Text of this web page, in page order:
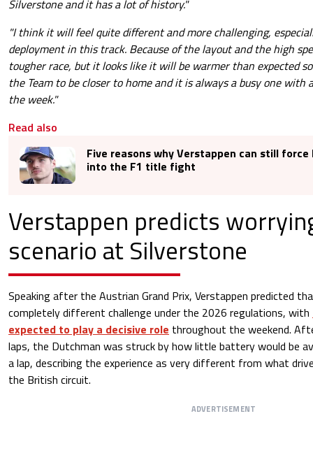
Silverstone and it has a lot of history."
"I think it will feel quite different and more challenging,
deployment in this track. Because of the layout and the high
tougher race, but it looks like it will be warmer than expected
the Team to be closer to home and it is always a busy one
the week."
Read also
Five reasons why Verstappen can still force
into the F1 title fight
Verstappen predicts
scenario at Silverstone
Speaking after the Austrian Grand Prix, Verstappen predicted
completely different challenge under the 2026 regulations, with
expected to play a decisive role throughout the weekend.
laps, the Dutchman was struck by how little battery would be
a lap, describing the experience as very different from what
the British circuit.
ADVERTISEMENT